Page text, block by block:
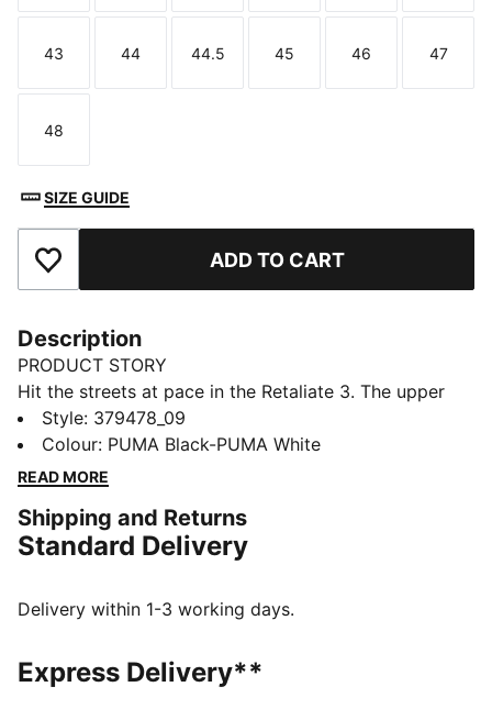
Size
43
Size
44
Size
44.5
Size
45
Size
46
Size
47
Size
48
SIZE GUIDE
Add to Favourites ADD TO CART
Description
PRODUCT STORY
Hit the streets at pace in the Retaliate 3. The upper
features a modern construction on the collar, ensuring
a comfortable fit and enhancing ease of entry. The
zoned outsole provides traction in key areas while
FEATURES & BENEFITS
The upper of the shoes is made with at least 20%
SOFTFOAM+: Step-in comfort sockliner designed to
Lace closure
Style: 379478_09
Colour: PUMA Black-PUMA White
READ MORE
Shipping and Returns
Standard Delivery
Delivery within 1-3 working days.
Express Delivery**